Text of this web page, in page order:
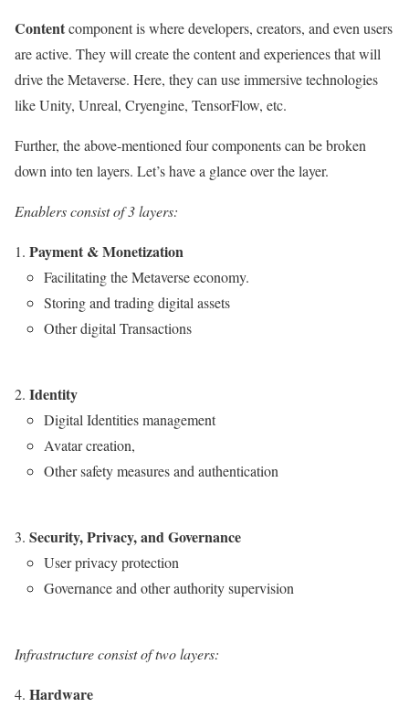
Contentcomponent is where developers, creators, and even users
are active. They will create the content and experiences that will
drive the Metaverse. Here, they can use immersive technologies
like Unity, Unreal, Cryengine, TensorFlow, etc.
Further, the above-mentioned four components can be broken
down into ten layers. Let’s have a glance over the layer.
Enablersconsist of 3 layers:
Payment & Monetization
Facilitating the Metaverse economy.
Storing and trading digital assets
Other digital Transactions
Identity
Digital Identities management
Avatar creation,
Other safety measures and authentication
Security, Privacy, and Governance
User privacy protection
Governance and other authority supervision
Infrastructureconsist of two layers:
Hardware